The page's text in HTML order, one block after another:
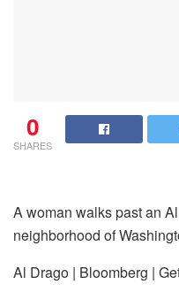
0
SHARES
A woman walks past an
neighborhood of
Al Drago | Bloomberg |